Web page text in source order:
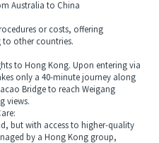
Australia to China
or costs, offering
to other countries.
to Hong Kong. Upon entering via
only a 40-minute journey along
Bridge to reach Weigang
views.
but with access to higher-quality
by a Hong Kong group,